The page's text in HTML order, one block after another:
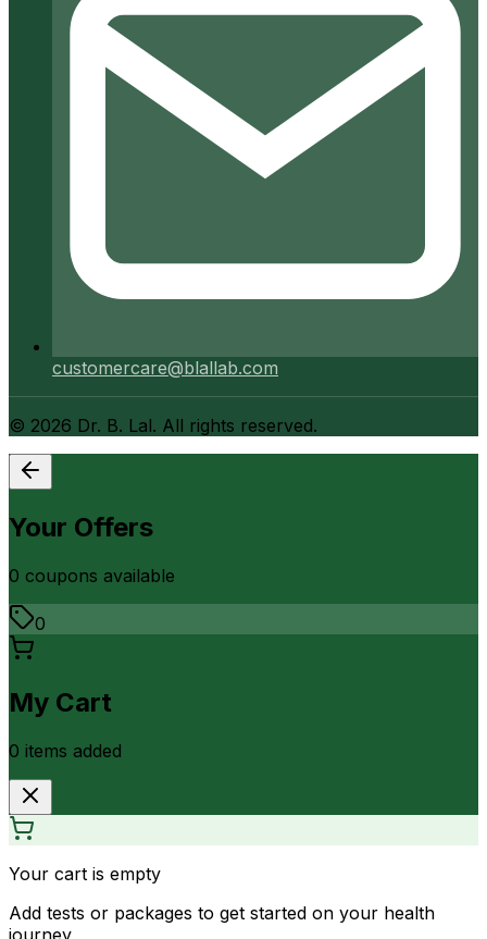
customercare@blallab.com
© 2026 Dr. B. Lal. All rights reserved.
Your Offers
0 coupons available
0
My Cart
0 items added
Your cart is empty
Add tests or packages to get started on your health
journey